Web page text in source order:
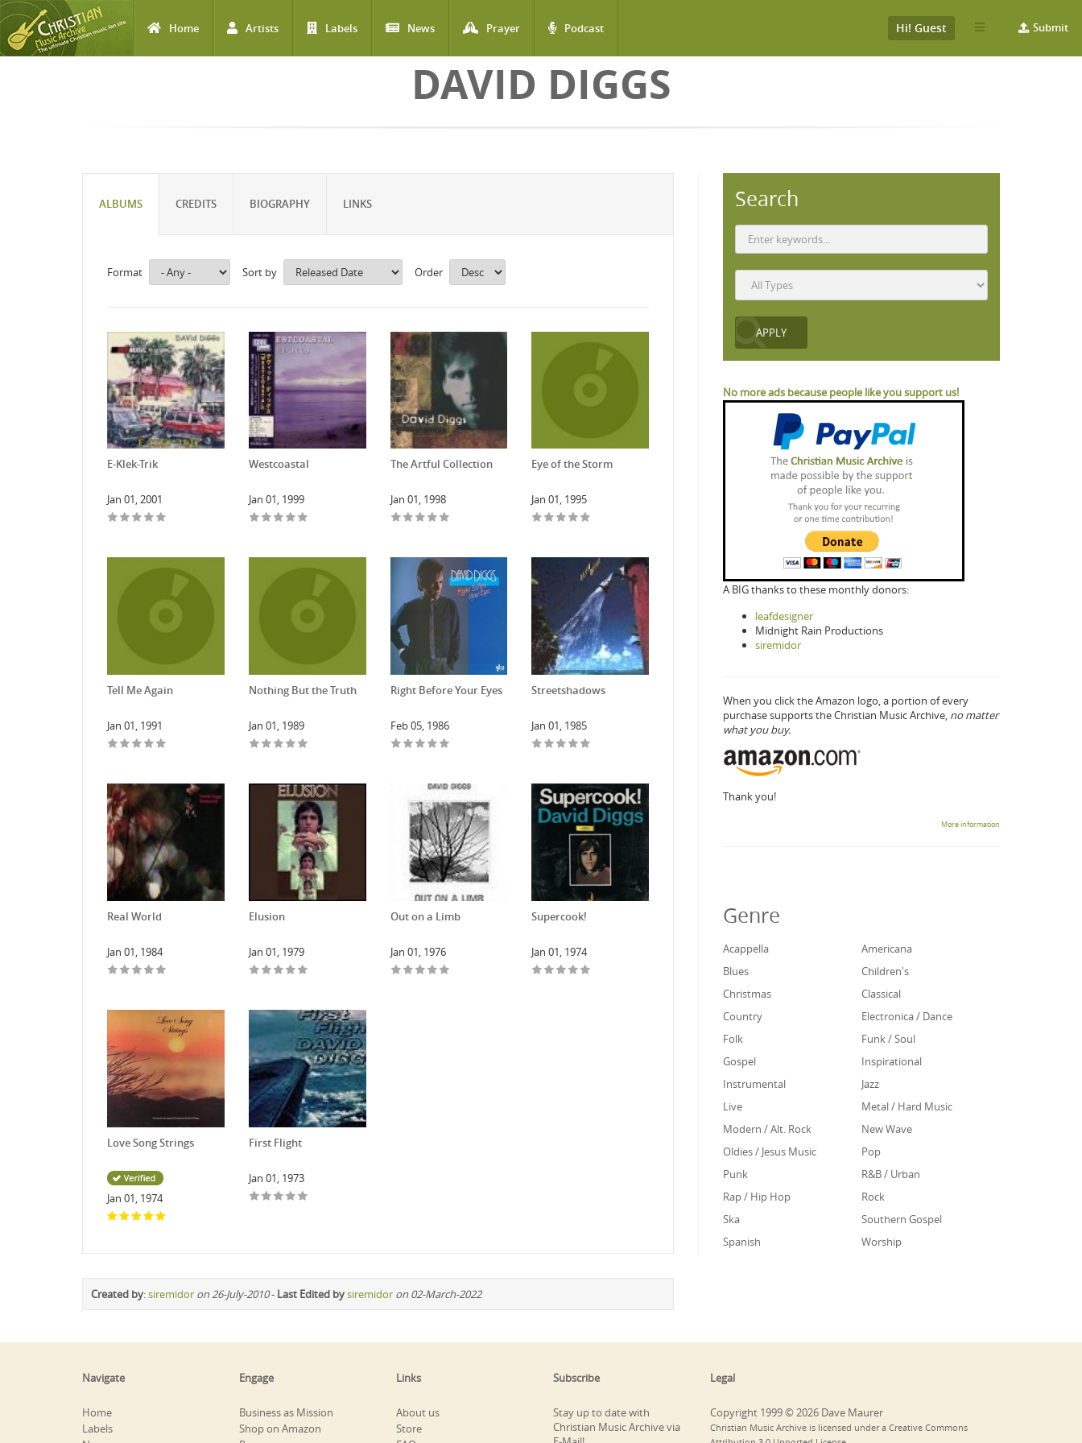
Home Artists Labels News Prayer Podcast Submit
Hi! Guest
DAVID DIGGS
ALBUMS CREDITS BIOGRAPHY LINKS
Format Sort by Order
E-Klek-Trik
Jan 01, 2001
Westcoastal
Jan 01, 1999
The Artful Collection
Jan 01, 1998
Eye of the Storm
Jan 01, 1995
Tell Me Again
Jan 01, 1991
Nothing But the Truth
Jan 01, 1989
Right Before Your Eyes
Feb 05, 1986
Streetshadows
Jan 01, 1985
Real World
Jan 01, 1984
Elusion
Jan 01, 1979
Out on a Limb
Jan 01, 1976
Supercook!
Jan 01, 1974
Love Song Strings
Jan 01, 1974
First Flight
Jan 01, 1973
Created by:siremidor on 26-July-2010- Last Edited bysiremidor on 02-March-2022
Search
No more ads because people like you support us!
A BIG thanks to these monthly donors:
leafdesigner
Midnight Rain Productions
siremidor
When you click the Amazon logo, a portion of every
purchase supports the Christian Music Archive, no matter
what you buy.
Thank you!
More information
Genre
Acappella
Americana
Blues
Children's
Christmas
Classical
Country
Electronica / Dance
Folk
Funk / Soul
Gospel
Inspirational
Instrumental
Jazz
Live
Metal / Hard Music
Modern / Alt. Rock
New Wave
Oldies / Jesus Music
Pop
Punk
R&B / Urban
Rap / Hip Hop
Rock
Ska
Southern Gospel
Spanish
Worship
Navigate
Home
Labels
Engage
Business as Mission
Shop on Amazon
Links
About us
Store
Subscribe
Stay up to date with
Christian Music Archive via
Legal
Copyright 1999 © 2026 Dave Maurer
Christian Music Archive is licensed under a Creative Commons